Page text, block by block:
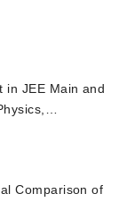
in JEE Main and
Comparison of